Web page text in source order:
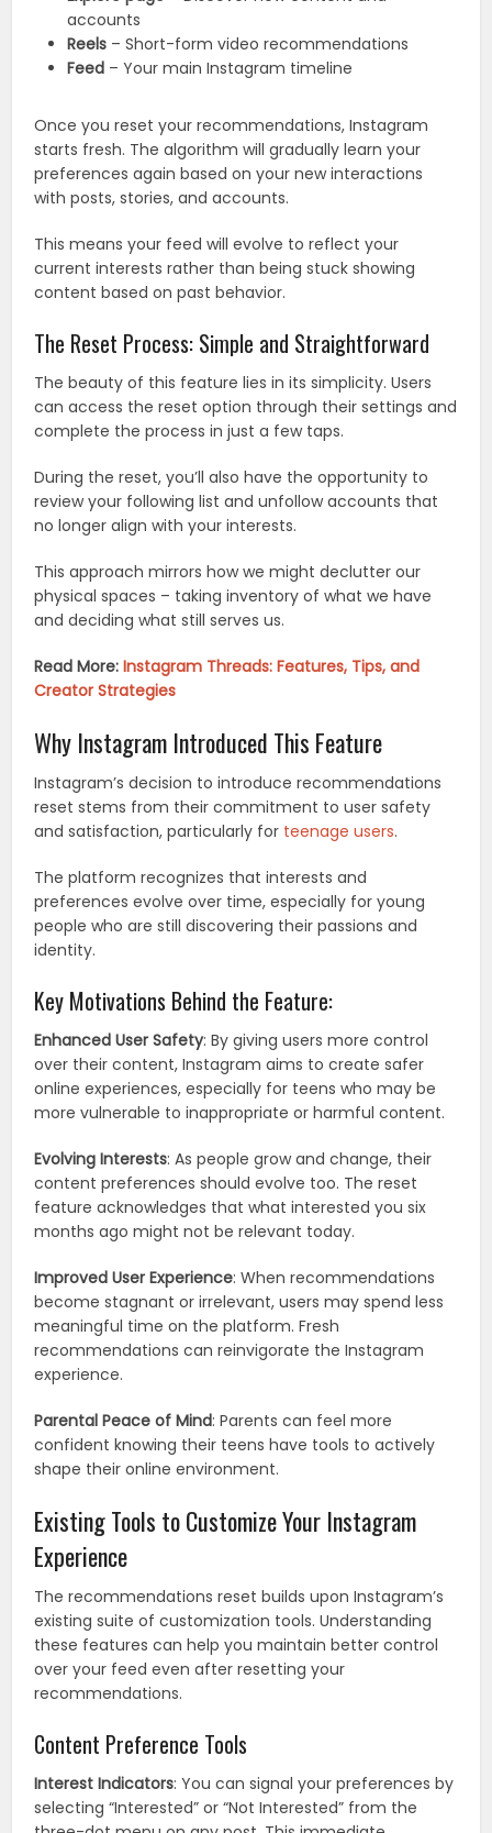
accounts
Reels – Short-form video recommendations
Feed – Your main Instagram timeline
Once you reset your recommendations, Instagram
starts fresh. The algorithm will gradually learn your
preferences again based on your new interactions
with posts, stories, and accounts.
This means your feed will evolve to reflect your
current interests rather than being stuck showing
content based on past behavior.
The Reset Process: Simple and Straightforward
The beauty of this feature lies in its simplicity. Users
can access the reset option through their settings and
complete the process in just a few taps.
During the reset, you’ll also have the opportunity to
review your following list and unfollow accounts that
no longer align with your interests.
This approach mirrors how we might declutter our
physical spaces – taking inventory of what we have
and deciding what still serves us.
Read More:Instagram Threads: Features, Tips, and
Creator Strategies
Why Instagram Introduced This Feature
Instagram’s decision to introduce recommendations
reset stems from their commitment to user safety
and satisfaction, particularly for teenage users.
The platform recognizes that interests and
preferences evolve over time, especially for young
people who are still discovering their passions and
identity.
Key Motivations Behind the Feature:
Enhanced User Safety: By giving users more control
over their content, Instagram aims to create safer
online experiences, especially for teens who may be
more vulnerable to inappropriate or harmful content.
Evolving Interests: As people grow and change, their
content preferences should evolve too. The reset
feature acknowledges that what interested you six
months ago might not be relevant today.
Improved User Experience: When recommendations
become stagnant or irrelevant, users may spend less
meaningful time on the platform. Fresh
recommendations can reinvigorate the Instagram
experience.
Parental Peace of Mind: Parents can feel more
confident knowing their teens have tools to actively
shape their online environment.
Existing Tools to Customize Your Instagram
Experience
The recommendations reset builds upon Instagram’s
existing suite of customization tools. Understanding
these features can help you maintain better control
over your feed even after resetting your
recommendations.
Content Preference Tools
Interest Indicators: You can signal your preferences by
selecting “Interested” or “Not Interested” from the